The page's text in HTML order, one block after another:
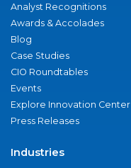
Analyst Recognitions
Awards & Accolades
Blog
Case Studies
CIO Roundtables
Events
Explore Innovation Center
Press Releases
Industries